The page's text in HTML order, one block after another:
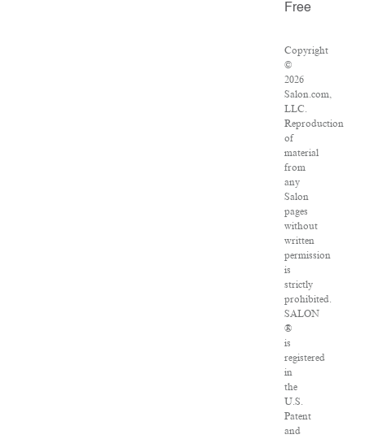
Free
Copyright
©
2026
Salon.com,
LLC.
Reproduction
of
material
from
any
Salon
pages
without
written
permission
is
strictly
prohibited.
SALON
®
is
registered
in
the
U.S.
Patent
and